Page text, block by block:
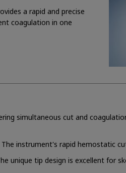
a rapid and precise
coagulation in one
simultaneous cut and
The instrument's rapid hemostatic
unique tip design is excellent for